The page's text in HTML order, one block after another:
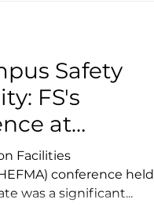
Health
Safety
FS's
at
Facilities
conference held
was a significant...